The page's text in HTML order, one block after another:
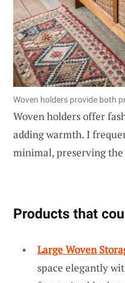
Woven holders provide both
Woven holders offer
adding warmth. I
minimal, preserving the
Products that
Large Woven
space elegantly